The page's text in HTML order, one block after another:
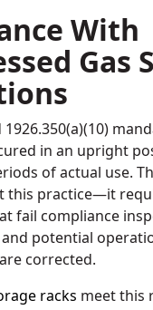
With
Gas
1926.350(a)(10)
in an upright
of actual use.
this practice—it
fail compliance
potential
corrected.
racks meet this